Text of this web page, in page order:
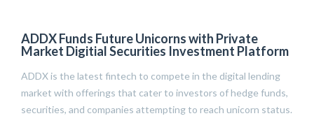
ADDX Funds Future Unicorns with Private
Market Digitial Securities Investment Platform
ADDX is the latest fintech to compete in the digital lending
market with offerings that cater to investors of hedge funds,
securities, and companies attempting to reach unicorn status.